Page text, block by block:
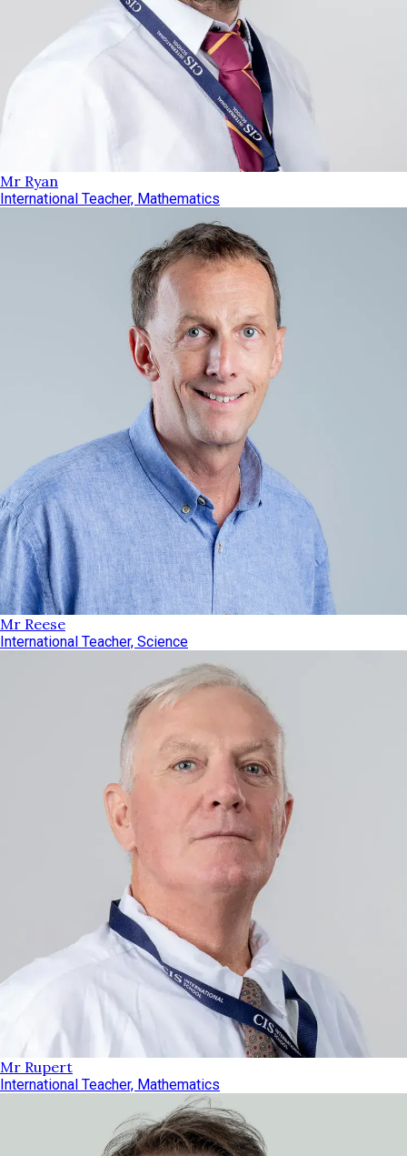
Mr Ryan
International Teacher, Mathematics
Mr Reese
International Teacher, Science
Mr Rupert
International Teacher, Mathematics